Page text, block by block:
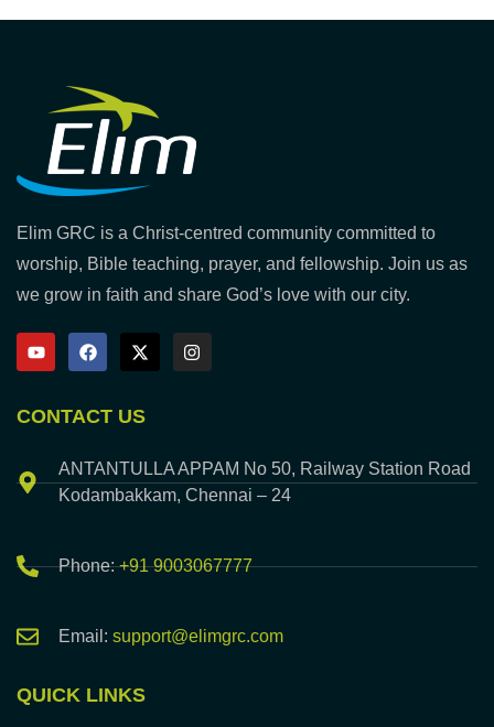
Elim GRC is a Christ-centred community committed to
worship, Bible teaching, prayer, and fellowship. Join us as
we grow in faith and share God’s love with our city.
CONTACT US
ANTANTULLA APPAM No 50, Railway Station Road
Kodambakkam, Chennai – 24
Phone:+91 9003067777
Email: support@elimgrc.com
QUICK LINKS